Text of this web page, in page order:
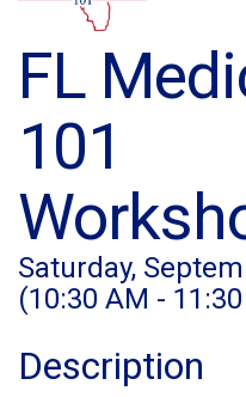
FL
101
Saturday,
(10:30 AM -
Description